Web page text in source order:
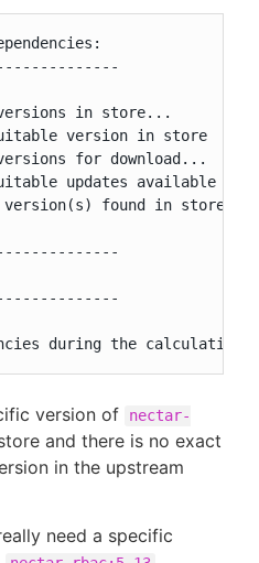
in store...
version in store
for download...
updates available for
version(s) found in store or
during the calculation
version of
nectar-
and there is no exact
in the upstream
need a specific